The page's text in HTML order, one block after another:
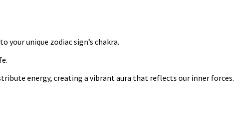
unique zodiac sign’s chakra.
energy, creating a vibrant aura that reflects our inner forces.